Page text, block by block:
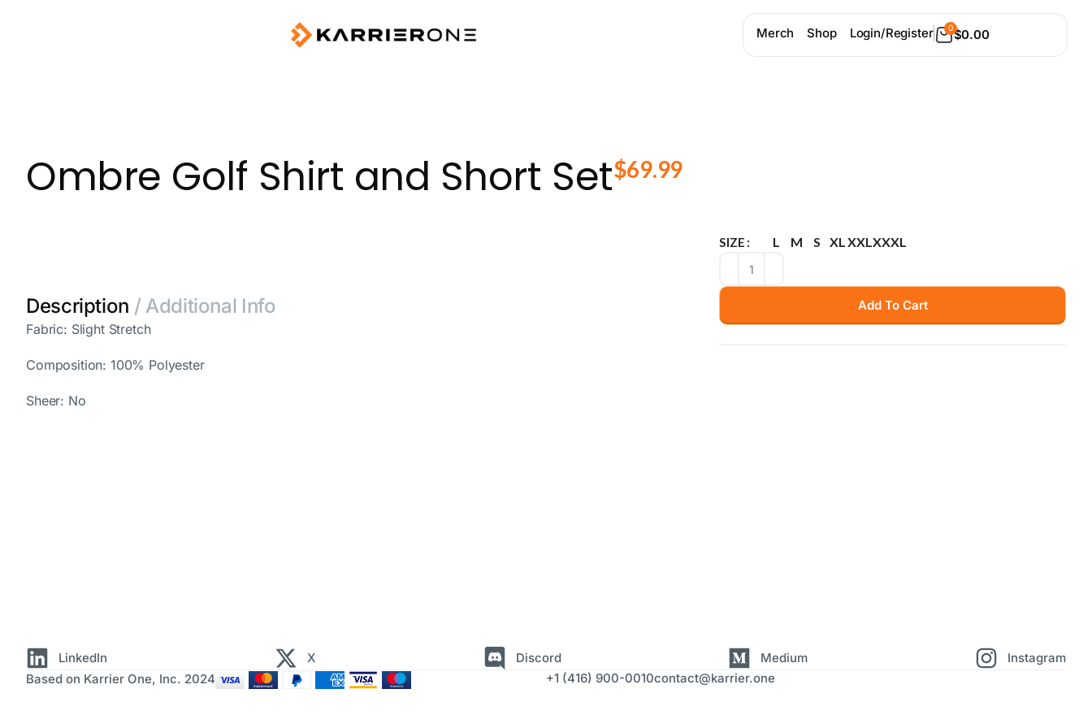
Merch Shop Login/Register $0.00
0
Ombre Golf Shirt and Short Set$69.99
SIZE L M S XLXXLXXXL
Add To Cart
Description / Additional Info
Fabric: Slight Stretch
Composition: 100% Polyester
Sheer: No
LinkedIn X Discord Medium
Instagram
Based on Karrier One, Inc. 2024
+1 (416) 900-0010contact@karrier.one